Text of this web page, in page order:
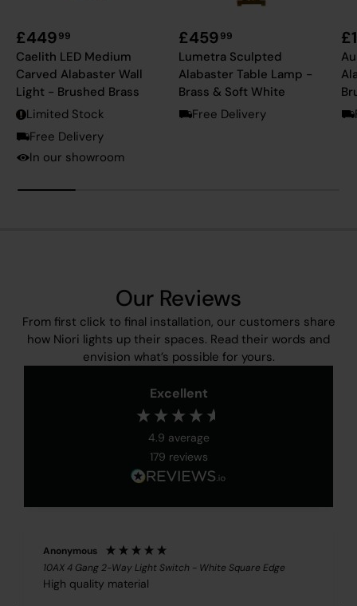
£44999
Caelith LED Medium
Carved Alabaster Wall
Light - Brushed Brass
Limited Stock
Free Delivery
In our showroom
£45999
Lumetra Sculpted
Alabaster Table Lamp -
Brass & Soft White
Free Delivery
Our Reviews
From first click to final installation, our customers share
how Niori lights up their spaces. Read their words and
envision what’s possible for yours.
Excellent
4.9 average
179 reviews
Anonymous
10AX 4 Gang 2-Way Light Switch - White Square Edge
High quality material